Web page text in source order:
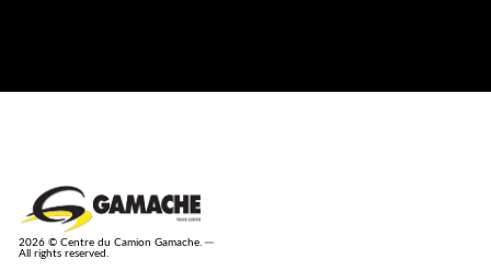
2026 © Centre du Camion Gamache. ─
All rights reserved.